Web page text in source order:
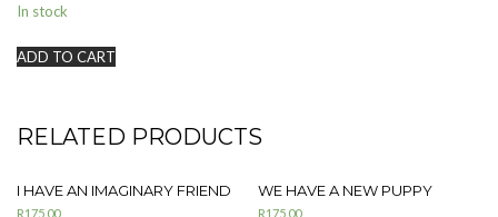
In stock
ADD TO CART
RELATED PRODUCTS
I HAVE AN IMAGINARY FRIEND
R175.00
WE HAVE A NEW PUPPY
R175.00